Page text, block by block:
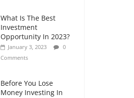
Retirement Planning
for Freelancers and
Gig Workers
July 7, 2026
0
Comments
What Is The Best
Investment
Opportunity In 2023?
January 3, 2023
0
Comments
Before You Lose
Money Investing In